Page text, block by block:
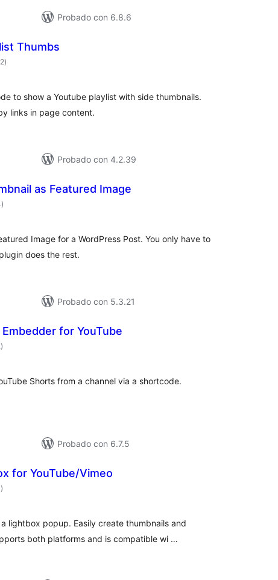
Probado con 6.8.6
Thumbs
total
de
)
to show a Youtube playlist with side thumbnails.
links in page content.
Probado con 4.2.39
as Featured Image
total
de
)
Image for a WordPress Post. You only have to
does the rest.
Probado con 5.3.21
for YouTube
total
de
)
Shorts from a channel via a shortcode.
Probado con 6.7.5
for YouTube/Vimeo
total
de
)
lightbox popup. Easily create thumbnails and
both platforms and is compatible wi …